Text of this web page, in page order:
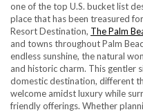
one of the top U.S. bucket list
place that has been treasured
Resort Destination, The Palm
and towns throughout Palm
endless sunshine, the natural
and historic charm. This gentler
domestic destination, different
welcome amidst luxury while
friendly offerings. Whether